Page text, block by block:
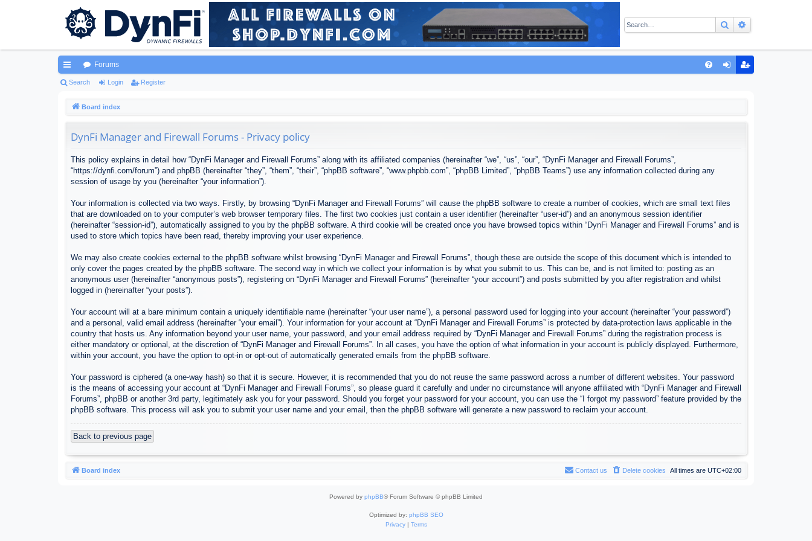
Search
ui
Forums
Search Login Register
Board index
DynFi Manager and Firewall Forums - Privacy policy
This policy explains in detail how “DynFi Manager and Firewall Forums” along with its affiliated companies (hereinafter “we”, “us”, “our”, “DynFi Manager and Firewall Forums”,
“https://dynfi.com/forum”) and phpBB (hereinafter “they”, “them”, “their”, “phpBB software”, “www.phpbb.com”, “phpBB Limited”, “phpBB Teams”) use any information collected during any
session of usage by you (hereinafter “your information”).
Your information is collected via two ways. Firstly, by browsing “DynFi Manager and Firewall Forums” will cause the phpBB software to create a number of cookies, which are small text files
that are downloaded on to your computer’s web browser temporary files. The first two cookies just contain a user identifier (hereinafter “user-id”) and an anonymous session identifier
(hereinafter “session-id”), automatically assigned to you by the phpBB software. A third cookie will be created once you have browsed topics within “DynFi Manager and Firewall Forums” and is
used to store which topics have been read, thereby improving your user experience.
We may also create cookies external to the phpBB software whilst browsing “DynFi Manager and Firewall Forums”, though these are outside the scope of this document which is intended to
only cover the pages created by the phpBB software. The second way in which we collect your information is by what you submit to us. This can be, and is not limited to: posting as an
anonymous user (hereinafter “anonymous posts”), registering on “DynFi Manager and Firewall Forums” (hereinafter “your account”) and posts submitted by you after registration and whilst
logged in (hereinafter “your posts”).
Your account will at a bare minimum contain a uniquely identifiable name (hereinafter “your user name”), a personal password used for logging into your account (hereinafter “your password”)
and a personal, valid email address (hereinafter “your email”). Your information for your account at “DynFi Manager and Firewall Forums” is protected by data-protection laws applicable in the
country that hosts us. Any information beyond your user name, your password, and your email address required by “DynFi Manager and Firewall Forums” during the registration process is
either mandatory or optional, at the discretion of “DynFi Manager and Firewall Forums”. In all cases, you have the option of what information in your account is publicly displayed. Furthermore,
within your account, you have the option to opt-in or opt-out of automatically generated emails from the phpBB software.
Your password is ciphered (a one-way hash) so that it is secure. However, it is recommended that you do not reuse the same password across a number of different websites. Your password
is the means of accessing your account at “DynFi Manager and Firewall Forums”, so please guard it carefully and under no circumstance will anyone affiliated with “DynFi Manager and Firewall
Forums”, phpBB or another 3rd party, legitimately ask you for your password. Should you forget your password for your account, you can use the “I forgot my password” feature provided by the
phpBB software. This process will ask you to submit your user name and your email, then the phpBB software will generate a new password to reclaim your account.
Back to previous page
Board index All times are UTC+02:00
Delete cookies
Contact us
Powered by phpBB® Forum Software © phpBB Limited
Optimized by: phpBB SEO
Privacy| Terms